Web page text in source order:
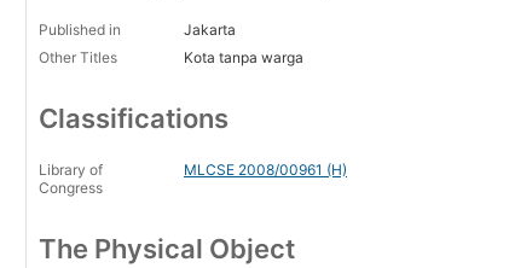
Published in
Jakarta
Other Titles
Kota tanpa warga
Classifications
Library of
Congress
MLCSE 2008/00961 (H)
The Physical Object